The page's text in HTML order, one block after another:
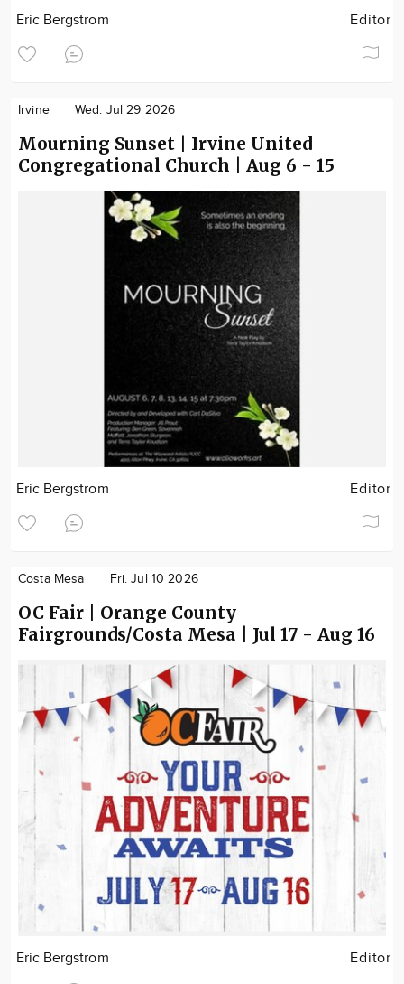
Eric Bergstrom Editor
Irvine Wed. Jul 29 2026
Mourning Sunset | Irvine United
Congregational Church | Aug 6 - 15
Eric Bergstrom Editor
Costa Mesa Fri. Jul 10 2026
OC Fair | Orange County
Fairgrounds/Costa Mesa | Jul 17 - Aug 16
Eric Bergstrom Editor